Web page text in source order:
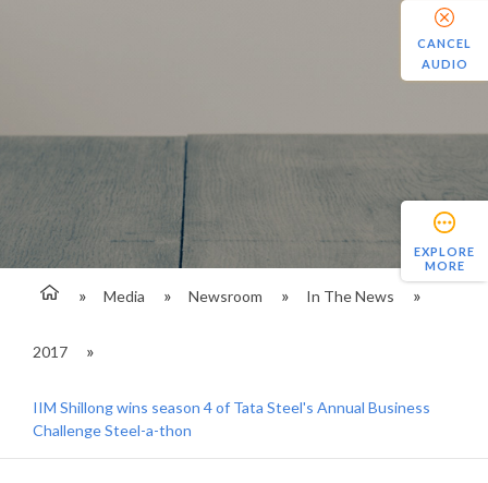
Media Newsroom In The News
2017
IIM Shillong wins season 4 of Tata Steel's Annual Business
Challenge Steel-a-thon
EXPLORE
MORE
CANCEL
AUDIO